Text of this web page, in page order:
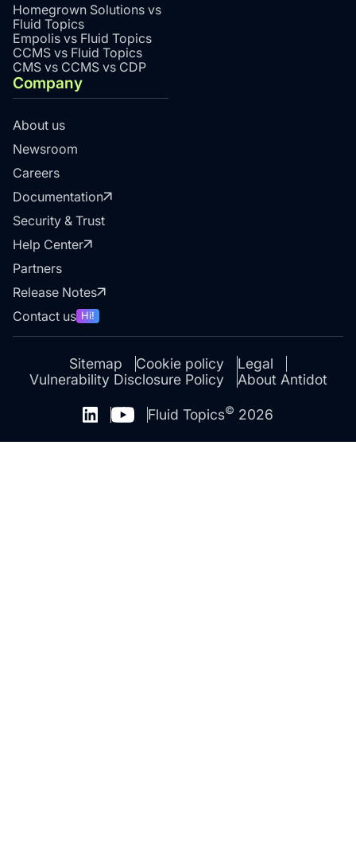
Homegrown Solutions vs
Fluid Topics
Empolis vs Fluid Topics
CCMS vs Fluid Topics
CMS vs CCMS vs CDP
Company
About us
Newsroom
Careers
Documentation
Security & Trust
Help Center
Partners
Release Notes
Contact us Hi!
Sitemap Cookie policy
Legal
Vulnerability Disclosure Policy
About Antidot
Fluid Topics© 2026